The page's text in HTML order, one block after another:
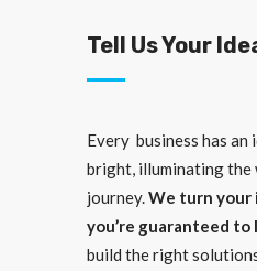
Tell Us Your
Every business has an
bright, illuminating
journey.We turn your
you’re guaranteed to
build the right